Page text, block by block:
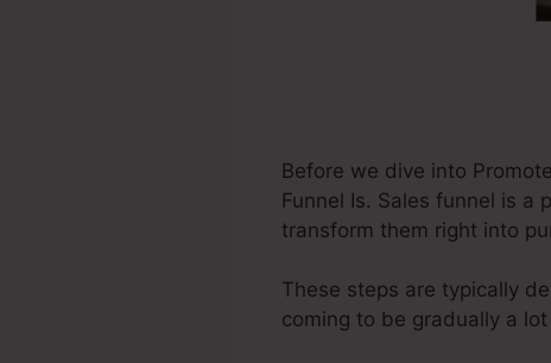
Before we dive into
Funnel Is. Sales funnel is
transform them right into
These steps are typically
coming to be gradually a